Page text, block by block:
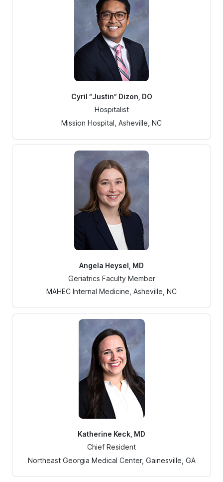
Cyril “Justin” Dizon, DO
Hospitalist
Mission Hospital, Asheville, NC
Angela Heysel, MD
Geriatrics Faculty Member
MAHEC Internal Medicine, Asheville, NC
Katherine Keck, MD
Chief Resident
Northeast Georgia Medical Center, Gainesville, GA